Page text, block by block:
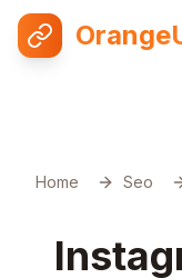
Home Seo